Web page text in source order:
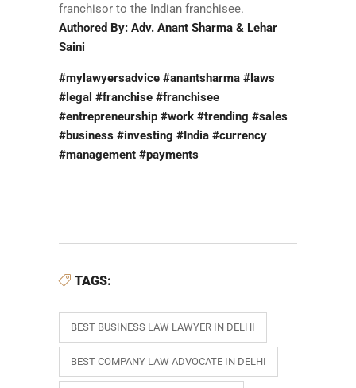
franchisor to the Indian franchisee.
Authored By: Adv. Anant Sharma & Lehar
Saini
#mylawyersadvice #anantsharma #laws
#legal #franchise #franchisee
#entrepreneurship #work #trending #sales
#business #investing #India #currency
#management #payments
TAGS:
BEST BUSINESS LAW LAWYER IN DELHI
BEST COMPANY LAW ADVOCATE IN DELHI